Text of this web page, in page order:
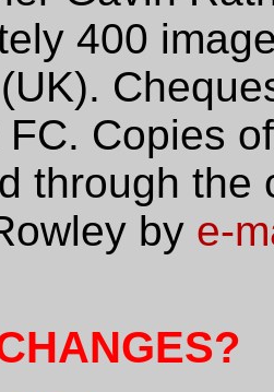
400
Copies
through the
by e-